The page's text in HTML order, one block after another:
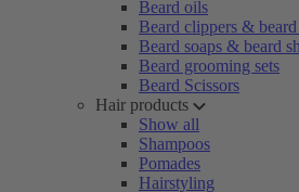
Beard oils
Beard clippers &
Beard soaps & beard
Beard grooming sets
Beard Scissors
Hair products
Show all
Shampoos
Pomades
Hairstyling